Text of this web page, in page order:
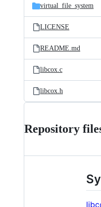
virtual_file_system
LICENSE
README.md
libcox.c
libcox.h
Repository